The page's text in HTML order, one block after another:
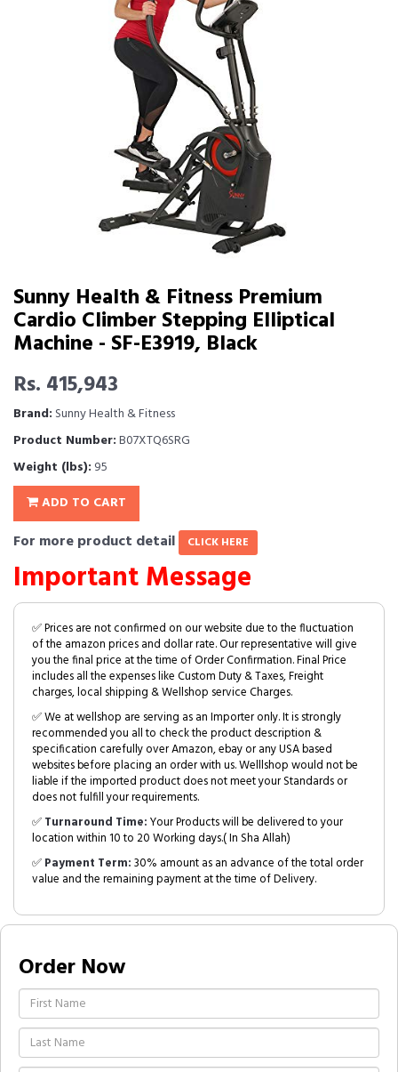
Sunny Health & Fitness Premium
Cardio Climber Stepping Elliptical
Machine - SF-E3919, Black
Rs. 415,943
Brand: Sunny Health & Fitness
Product Number:B07XTQ6SRG
Weight (lbs): 95
ADD TO CART
For more product detail CLICK HERE
Important Message
✅ Prices are not confirmed on our website due to the fluctuation
of the amazon prices and dollar rate. Our representative will give
you the final price at the time of Order Confirmation. Final Price
includes all the expenses like Custom Duty & Taxes, Freight
charges, local shipping & Wellshop service Charges.
✅ We at wellshop are serving as an Importer only. It is strongly
recommended you all to check the product description &
specification carefully over Amazon, ebay or any USA based
websites before placing an order with us. Welllshop would not be
liable if the imported product does not meet your Standards or
does not fulfill your requirements.
✅Turnaround Time:Your Products will be delivered to your
location within 10 to 20 Working days.( In Sha Allah)
✅Payment Term:30% amount as an advance of the total order
value and the remaining payment at the time of Delivery.
Order Now